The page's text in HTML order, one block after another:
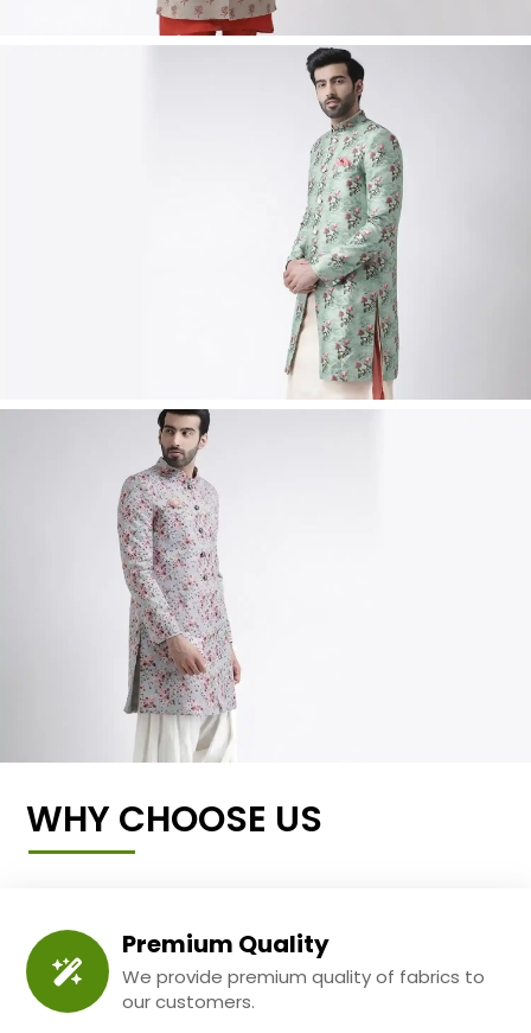
WHY CHOOSE US
Premium Quality
We provide premium quality of fabrics to
our customers.